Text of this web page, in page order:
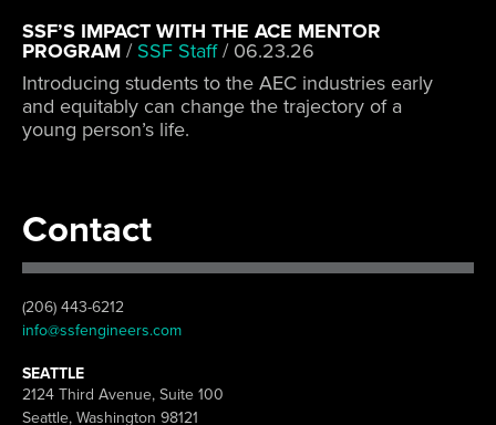
SSF’S IMPACT WITH THE ACE MENTOR
PROGRAM / SSF Staff/ 06.23.26
Introducing students to the AEC industries early
and equitably can change the trajectory of a
young person’s life.
Contact
(206) 443-6212
info@ssfengineers.com
SEATTLE
2124 Third Avenue, Suite 100
Seattle, Washington 98121